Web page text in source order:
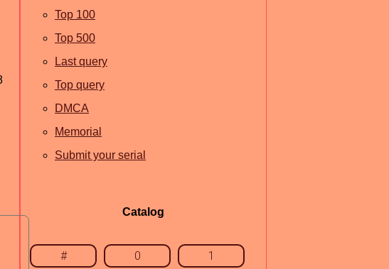
Top 100
Top 500
Last query
Top query
DMCA
Memorial
Submit your serial
Catalog
# 0 1